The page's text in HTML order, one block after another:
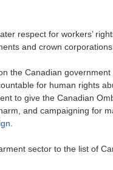
respect for workers’
and crown
the Canadian
for human rights
to give the Canadian
and campaigning for
.
sector to the list of